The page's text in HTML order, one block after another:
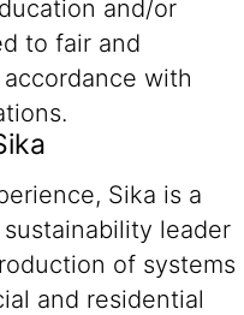
and/or
to fair and
with
Sika is a
leader
of systems
and residential